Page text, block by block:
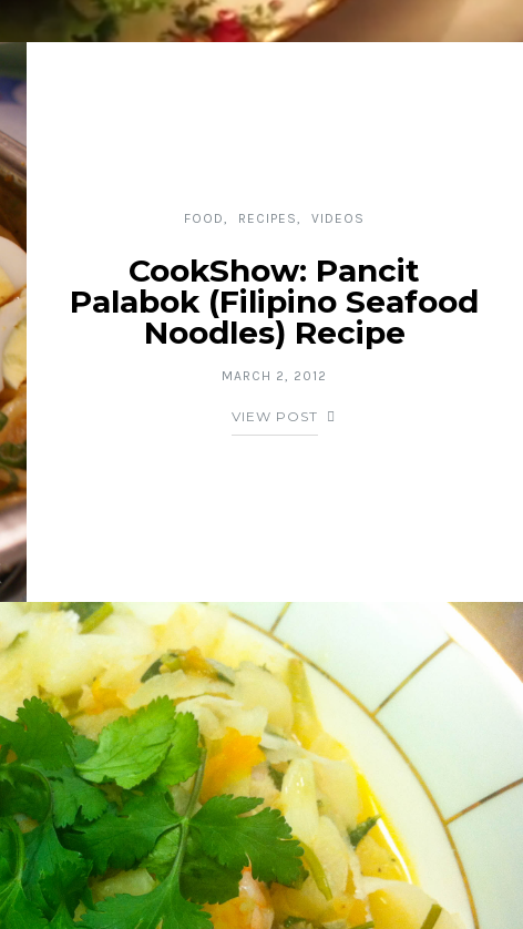
FOOD RECIPES VIDEOS
CookShow: Pancit
Palabok (Filipino Seafood
Noodles) Recipe
MARCH 2, 2012
VIEW POST